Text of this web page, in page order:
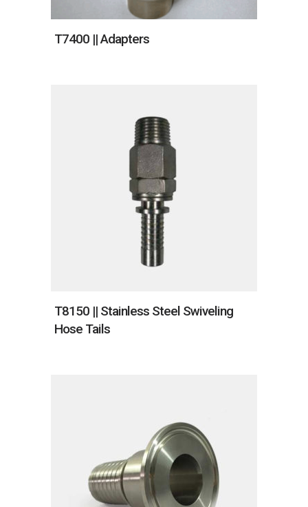
T7400 || Adapters
T8150 || Stainless Steel Swiveling
Hose Tails